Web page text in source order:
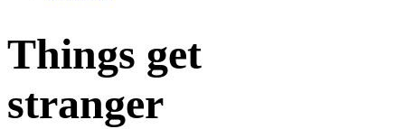
Things get
stranger